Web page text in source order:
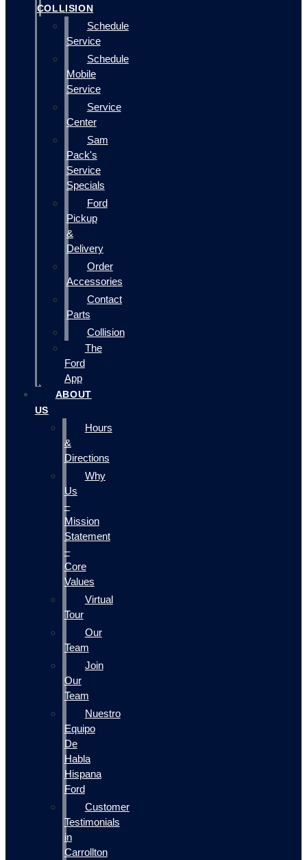
COLLISION
Schedule
Service
Schedule
Mobile
Service
Service
Center
Sam
Pack's
Service
Specials
Ford
Pickup
&
Delivery
Order
Accessories
Contact
Parts
Collision
The
Ford
App
ABOUT
US
Hours
&
Directions
Why
Us
–
Mission
Statement
–
Core
Values
Virtual
Tour
Our
Team
Join
Our
Team
Nuestro
Equipo
De
Habla
Hispana
Ford
Customer
Testimonials
in
Carrollton